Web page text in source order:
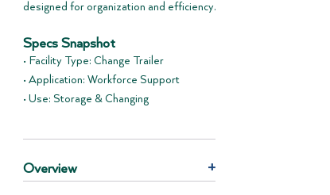
designed for organization and efficiency.
Specs Snapshot
• Facility Type: Change Trailer
• Application: Workforce Support
• Use: Storage & Changing
Overview +